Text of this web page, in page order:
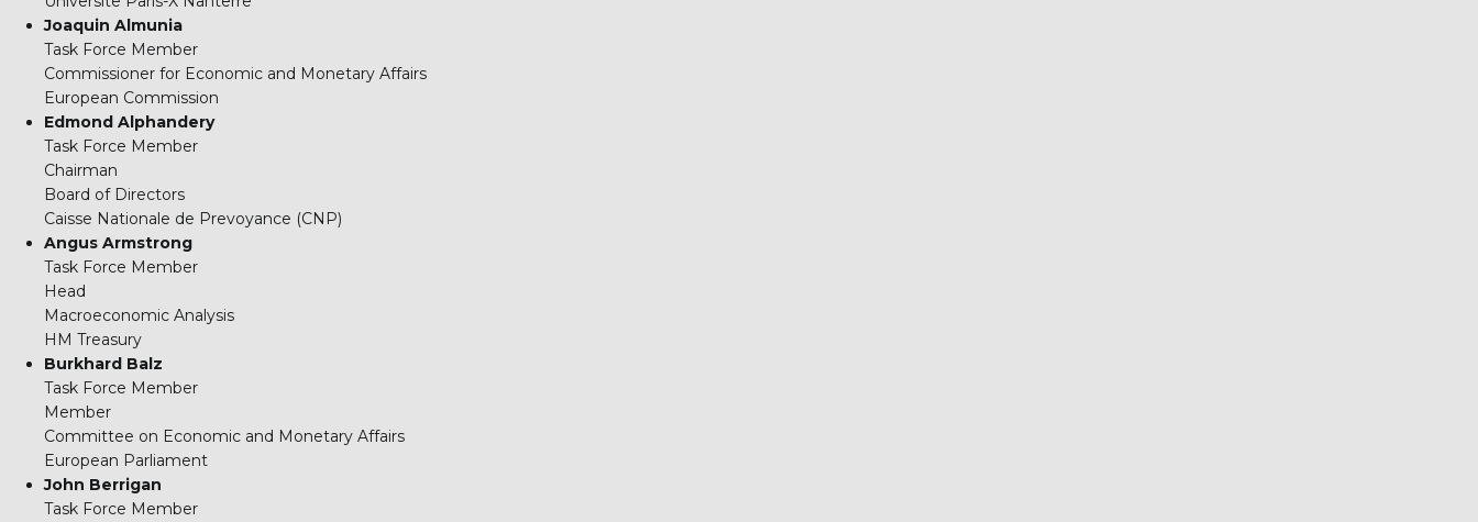
Joaquin Almunia
Task Force Member
Commissioner for Economic and Monetary Affairs
European Commission
Edmond Alphandery
Task Force Member
Chairman
Board of Directors
Caisse Nationale de Prevoyance (CNP)
Angus Armstrong
Task Force Member
Head
Macroeconomic Analysis
HM Treasury
Burkhard Balz
Task Force Member
Member
Committee on Economic and Monetary Affairs
European Parliament
John Berrigan
Task Force Member